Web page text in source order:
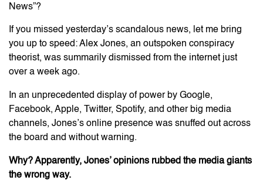
If you missed yesterday’s scandalous news, let me bring
you up to speed: Alex Jones, an outspoken conspiracy
theorist, was summarily dismissed from the internet just
over a week ago.
In an unprecedented display of power by Google,
Facebook, Apple, Twitter, Spotify, and other big media
channels, Jones’s online presence was snuffed out across
the board and without warning.
Why? Apparently, Jones’ opinions rubbed the media giants
the wrong way.